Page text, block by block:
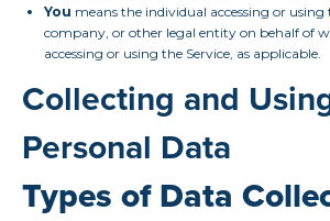
You means the individual accessing or using
company, or other legal entity on behalf of
accessing or using the Service, as applicable.
Collecting and
Personal Data
Types of Data